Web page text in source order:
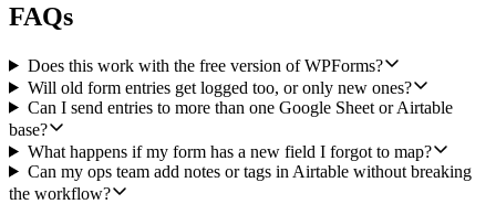
(normalized field → Airtable field name) configurable. Pass
types (number, date, single select, etc.). Include the submission
timestamp and form name as their own fields, and default any
'Status' field to 'New' so the ops team has a clear starting point.
Run Sheets and Airtable as independent branches — if one fails, the
other should still complete, and the workflow should surface a clear
error per branch.
FAQs
Does this work with the free version of WPForms?
Will old form entries get logged too, or only new ones?
Can I send entries to more than one Google Sheet or Airtable
base?
What happens if my form has a new field I forgot to map?
Can my ops team add notes or tags in Airtable without breaking
the workflow?